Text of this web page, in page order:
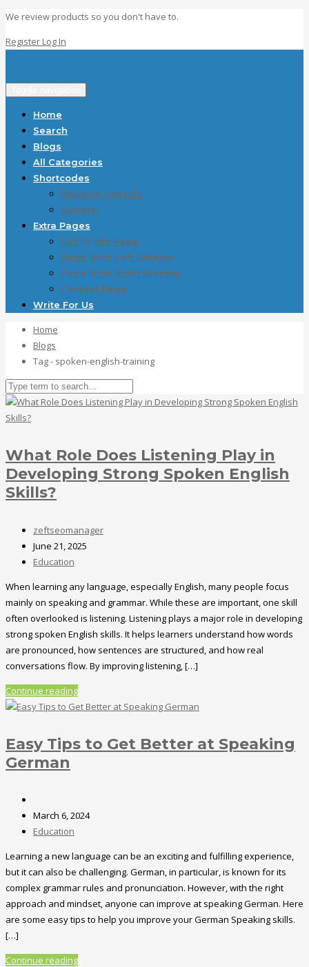
We review products so you don't have to.
Register Log In
Home
Search
Blogs
All Categories
Shortcodes
Reviews Specific
General
Extra Pages
Full Width Page
Page With Left Sidebar
Page With Right Sidebar
Contact Page
Write For Us
Home
Blogs
Tag - spoken-english-training
What Role Does Listening Play in
Developing Strong Spoken English
Skills?
zeftseomanager
June 21, 2025
Education
When learning any language, especially English, many people focus
mainly on speaking and grammar. While these are important, one skill
often overlooked is listening. Listening plays a major role in developing
strong spoken English skills. It helps learners understand how words
are pronounced, how sentences are structured, and how real
conversations flow. By improving listening, […]
Continue reading
Easy Tips to Get Better at Speaking
German
March 6, 2024
Education
Learning a new language can be an exciting and fulfilling experience,
but it can also be challenging. German, in particular, is known for its
complex grammar rules and pronunciation. However, with the right
approach and mindset, anyone can improve at speaking German. Here
are some easy tips to help you improve your German Speaking skills.
[…]
Continue reading